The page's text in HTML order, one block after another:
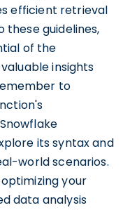
efficient retrieval
these guidelines,
of the
insights
to
its syntax and
world scenarios.
your
data analysis